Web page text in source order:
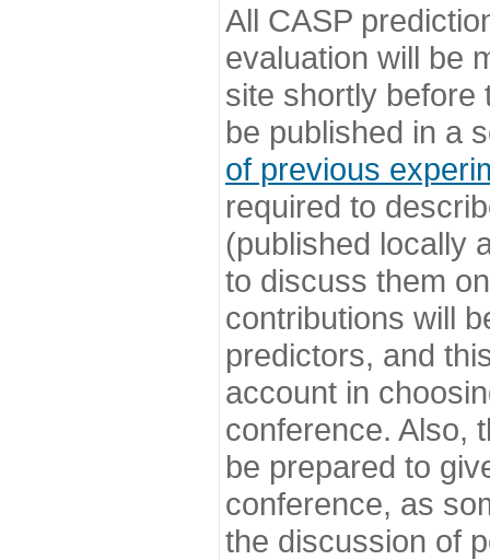
All CASP
evaluation will be
site shortly before
be published in a
of previous
required to
(published locally
to discuss them
contributions will
predictors, and
account in
conference. Also,
be prepared to
conference, as
the discussion of